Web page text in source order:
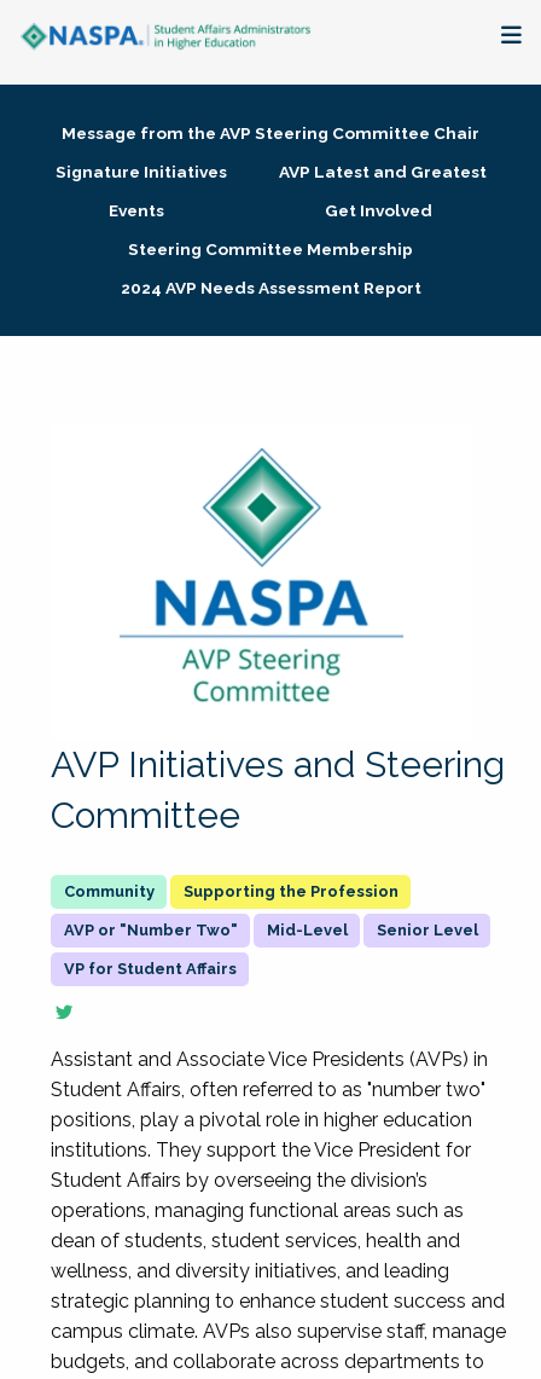
Membership + Communities
Research + Publications
Message from the AVP Steering Committee Chair
Signature Initiatives
AVP Latest and Greatest
Events
Get Involved
Steering Committee Membership
2024 AVP Needs Assessment Report
AVP Initiatives and Steering
Committee
Supporting the Profession
AVP or "Number Two" Mid-Level Senior Level
VP for Student Affairs
Assistant and Associate Vice Presidents (AVPs) in
Student Affairs, often referred to as "number two"
positions, play a pivotal role in higher education
institutions. They support the Vice President for
Student Affairs by overseeing the division’s
operations, managing functional areas such as
dean of students, student services, health and
wellness, and diversity initiatives, and leading
strategic planning to enhance student success and
campus climate. AVPs also supervise staff, manage
budgets, and collaborate across departments to